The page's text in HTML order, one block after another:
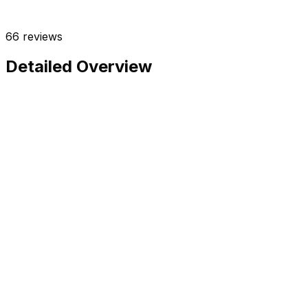
66 reviews
Detailed Overview